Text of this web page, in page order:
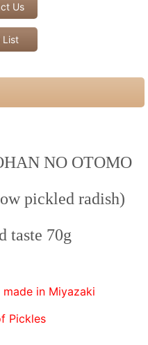
Us
List
NO OTOMO
pickled radish)
taste 70g
in Miyazaki
Pickles